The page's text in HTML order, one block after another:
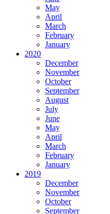
May
April
March
February
January
2020
December
November
October
September
August
July
June
May
April
March
February
January
2019
December
November
October
September